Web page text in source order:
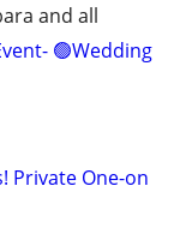
and all
🟢Wedding
Private One-on